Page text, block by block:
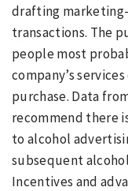
drafting
transactions. The
people most
company’s
purchase. Data
recommend there
to alcohol
subsequent
Incentives and